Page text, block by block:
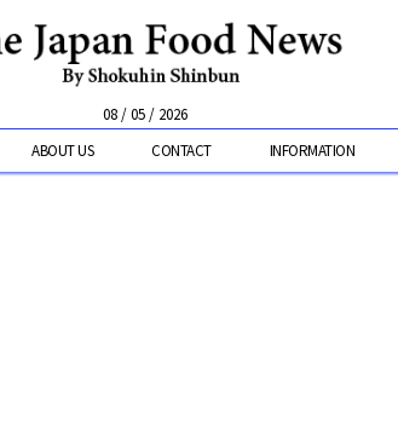
08 / 05 / 2026
ABOUT US CONTACT INFORMATION